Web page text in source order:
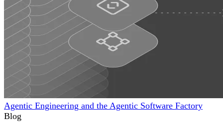
Agentic Engineering and the Agentic Software Factory
Blog